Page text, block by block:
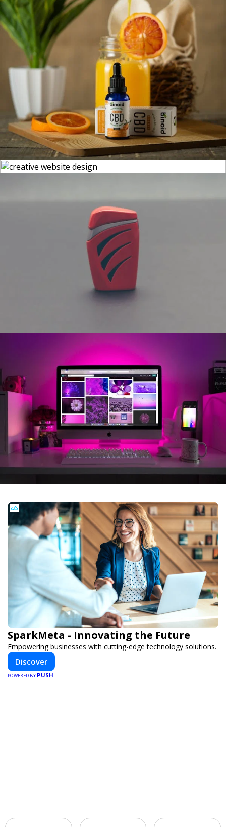
SparkMeta - Innovating the Future
Empowering businesses with cutting-edge technology solutions.
Discover
POWERED BY PUSH